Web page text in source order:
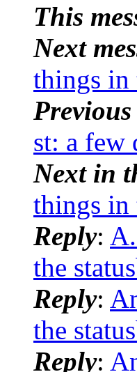
This
Next
things in
Previous
st: a few
Next in
things in
Reply:
the
Reply:
the
Reply: